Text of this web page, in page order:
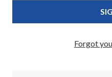
Forgot